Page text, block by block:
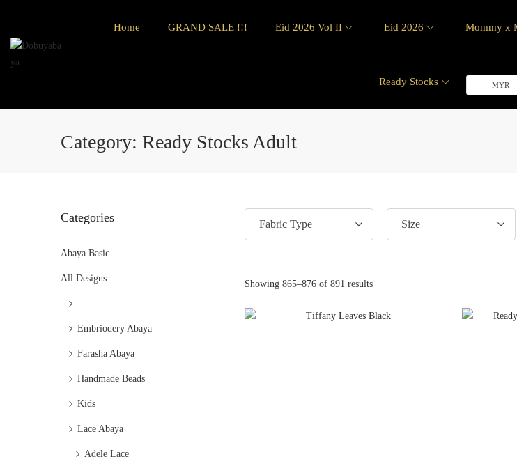
Home GRAND SALE !!! Eid 2026 Vol II Eid 2026 Mommy x
Ready Stocks MYR
Category: Ready Stocks Adult
Fabric Type Size
Showing 865–876 of 891 results
Categories
Abaya Basic
All Designs
Embriodery Abaya
Farasha Abaya
Handmade Beads
Kids
Lace Abaya
Adele Lace